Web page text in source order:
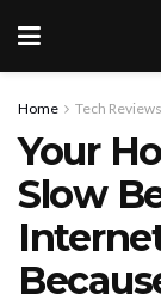
Home Tech Reviews
Your
Slow